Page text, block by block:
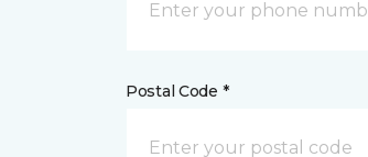
Postal Code *